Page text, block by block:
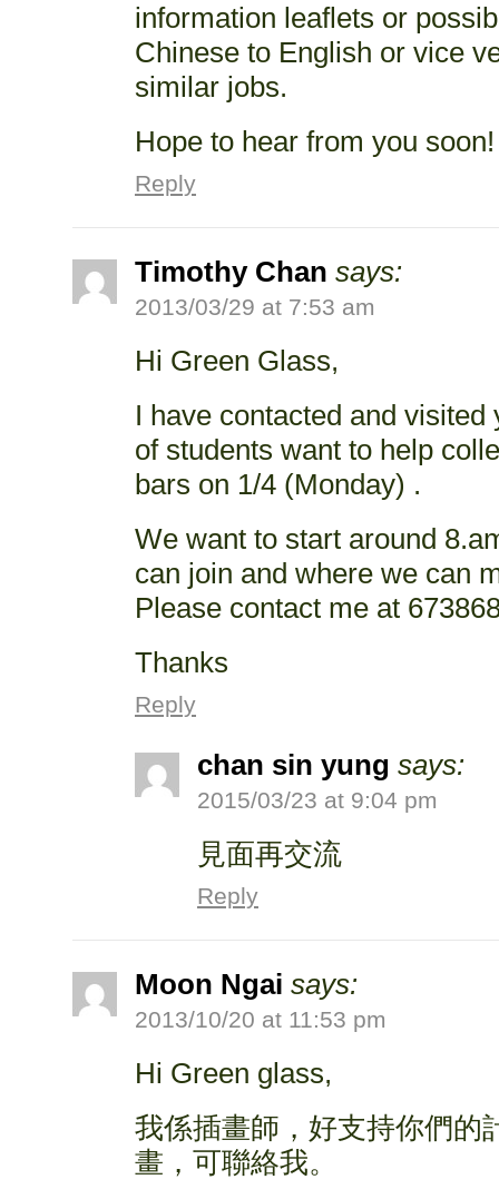
information leaflets or
Chinese to English or vice
similar jobs.
Hope to hear from you soon!
Reply
Timothy Chan says:
2013/03/29 at 7:53 am
Hi Green Glass,
I have contacted and
of students want to help
bars on 1/4 (Monday) .
We want to start around
can join and where we can
Please contact me at
Thanks
Reply
chan sin yung says:
2015/03/23 at 9:04 pm
見面再交流
Reply
Moon Ngai says:
2013/10/20 at 11:53 pm
Hi Green glass,
我係插畫師，好支持你們的
畫，可聯絡我。